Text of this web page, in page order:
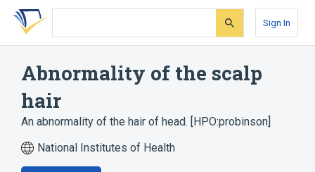
Skip
search
Skip
Skip
account
Sign In
Abnormality of the scalp
hair
An abnormality of the hair of head. [HPO:probinson]
National Institutes of Health